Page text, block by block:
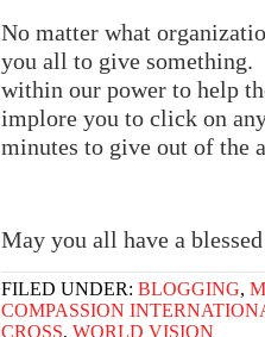
No matter what
you all to give something.
within our power to help
implore you to click on
minutes to give out of the
May you all have a
FILED UNDER: BLOGGING,
COMPASSION
CROSS, WORLD VISION